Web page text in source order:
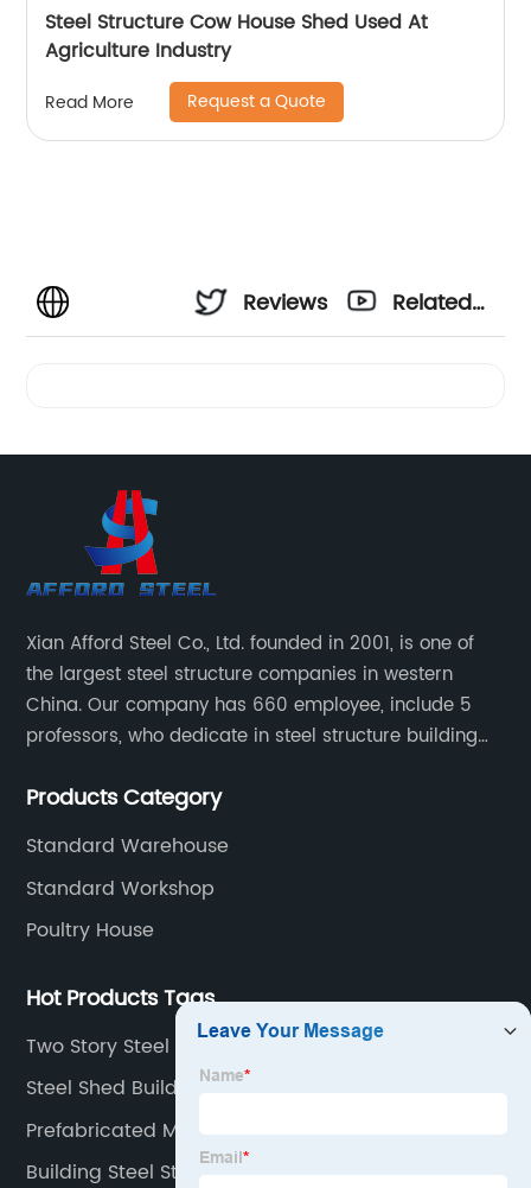
Steel Structure Cow House Shed Used At
Agriculture Industry
Read More Request a Quote
Reviews
Related
Xian Afford Steel Co., Ltd. founded in 2001, is one of
the largest steel structure companies in western
China. Our company has 660 employee, include 5
professors, who dedicate in steel structure building
engineer and 530 production worker. 35 installation
Products Category
Standard Warehouse
Standard Workshop
Poultry House
Hot Products Tags
Two Story Steel Building
Steel Shed Buildings
Prefabricated Metal Building
Building Steel Structure